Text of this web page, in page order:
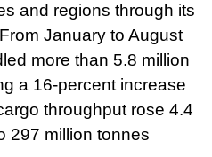
and regions through its
January to August
more than 5.8 million
a 16-percent increase
throughput rose 4.4
297 million tonnes